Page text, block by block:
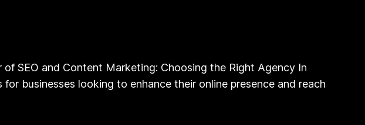
SEO and Content Marketing: Choosing the Right Agency In
businesses looking to enhance their online presence and reach